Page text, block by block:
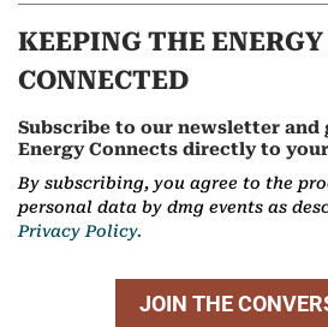
KEEPING THE
CONNECTED
Subscribe to our newsletter and
Energy Connects directly to
By subscribing, you agree to the
personal data by dmg events as
Privacy Policy.
JOIN THE